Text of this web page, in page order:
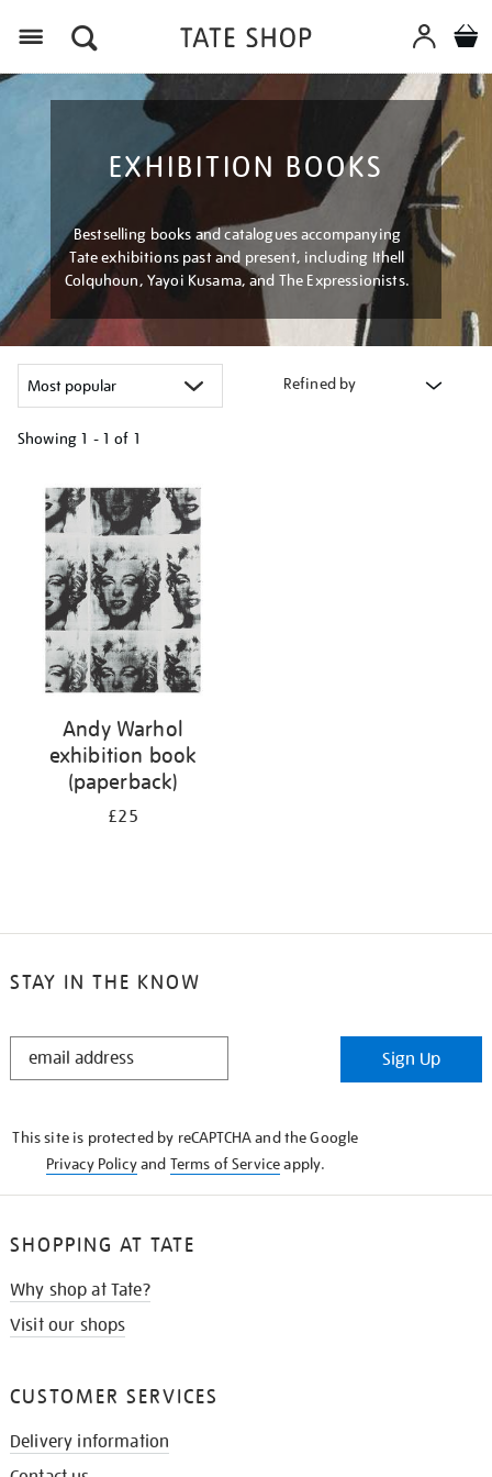
EXHIBITION BOOKS
Bestselling books and catalogues accompanying
Tate exhibitions past and present, including Ithell
Colquhoun, Yayoi Kusama, and The Expressionists.
Refined by
Showing 1 - 1 of 1
your
results
Andy Warhol
exhibition book
(paperback)
£25
STAY IN THE KNOW
STAY
Sign Up
This site is protected by reCAPTCHA and the Google
Privacy Policyand Terms of Serviceapply.
SHOPPING AT TATE
Why shop at Tate?
Visit our shops
CUSTOMER SERVICES
Delivery information